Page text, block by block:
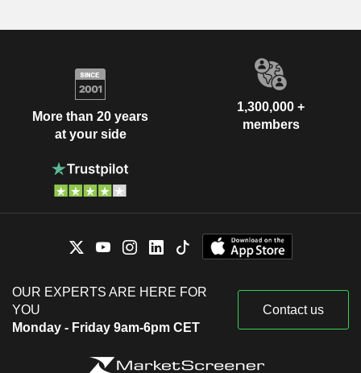
More than 20 years
at your side
1,300,000 +
members
OUR EXPERTS ARE HERE FOR
YOU
Monday - Friday 9am-6pm CET
Contact us